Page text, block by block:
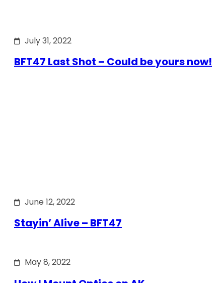
July 31, 2022
BFT47 Last Shot – Could be yours now!
June 12, 2022
Stayin’ Alive – BFT47
May 8, 2022